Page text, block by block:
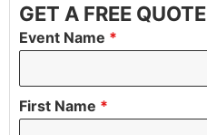
GET A FREE QUOTE
Event Name *
First Name *